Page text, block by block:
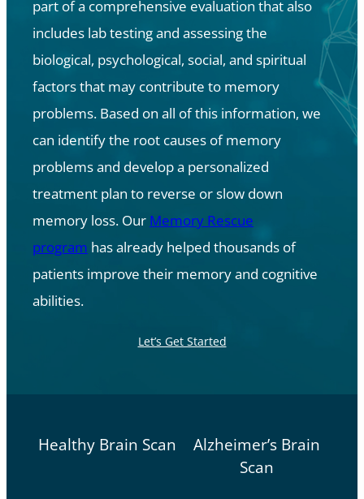
part of a comprehensive evaluation that also
includes lab testing and assessing the
biological, psychological, social, and spiritual
factors that may contribute to memory
problems. Based on all of this information, we
can identify the root causes of memory
problems and develop a personalized
treatment plan to reverse or slow down
memory loss. Our Memory Rescue
program has already helped thousands of
patients improve their memory and cognitive
abilities.
Let’s Get Started
Healthy Brain Scan
Alzheimer’s Brain
Scan